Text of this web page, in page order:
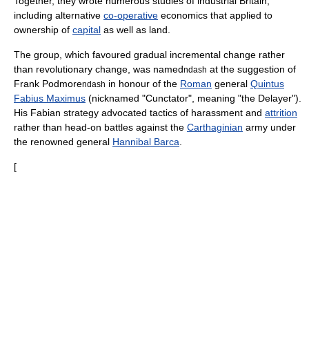
including alternative co-operative economics that applied to
ownership of capital as well as land.
The group, which favoured gradual incremental change rather
than revolutionary change, was namedndash at the suggestion of
Frank Podmorendash in honour of the Roman general Quintus
Fabius Maximus (nicknamed "Cunctator", meaning "the Delayer").
His Fabian strategy advocated tactics of harassment and attrition
rather than head-on battles against the Carthaginian army under
the renowned general Hannibal Barca
[